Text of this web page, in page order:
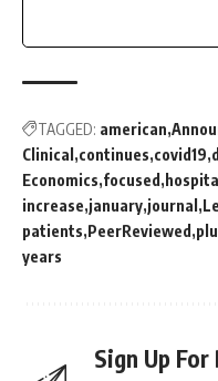
TAGGED: american
Clinical continues covid19
Economics focused
increase january journal
patients PeerReviewed
years
Sign Up